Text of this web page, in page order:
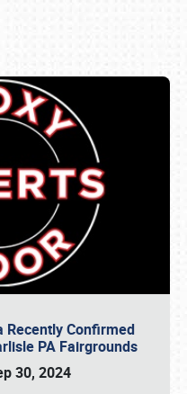
Recently Confirmed
PA Fairgrounds
30, 2024
216-1876